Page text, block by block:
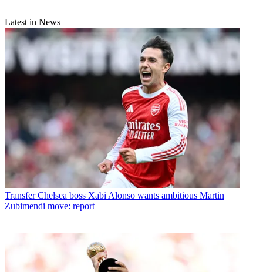
Latest in News
Transfer Chelsea boss Xabi Alonso wants ambitious Martin
Zubimendi move: report